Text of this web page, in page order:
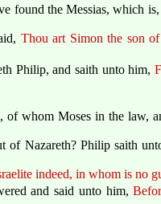
found the Messias, which
Thou art Simon the son of
Philip, and saith unto him,
of whom Moses in the law,
of Nazareth? Philip saith
indeed, in whom is no
and said unto him,